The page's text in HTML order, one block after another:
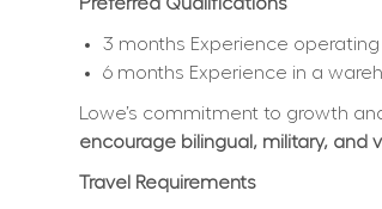
3 months Experience
6 months Experience in a
Lowe’s commitment to growth
encourage bilingual, military, and
Travel Requirements